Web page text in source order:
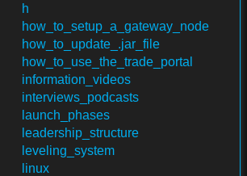
h
how_to_setup_a_gateway_node
how_to_update_.jar_file
how_to_use_the_trade_portal
information_videos
interviews_podcasts
launch_phases
leadership_structure
leveling_system
linux